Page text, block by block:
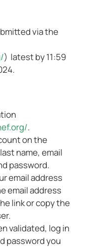
via the
) latest by 11:59
.
on the
name, email
password.
email address
email address
link or copy the
validated, log in
password you